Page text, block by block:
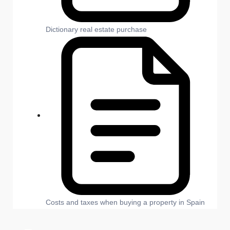
Dictionary real estate purchase
Costs and taxes when buying a property in Spain